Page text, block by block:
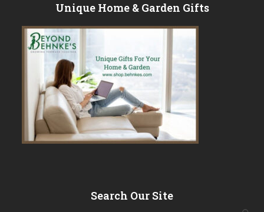
Unique Home & Garden Gifts
Search Our Site